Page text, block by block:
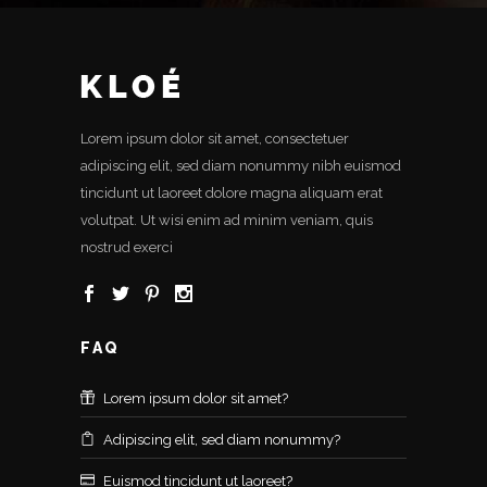
Lorem ipsum dolor sit amet, consectetuer
adipiscing elit, sed diam nonummy nibh euismod
tincidunt ut laoreet dolore magna aliquam erat
volutpat. Ut wisi enim ad minim veniam, quis
nostrud exerci
FAQ
Lorem ipsum dolor sit amet?
Adipiscing elit, sed diam nonummy?
Euismod tincidunt ut laoreet?